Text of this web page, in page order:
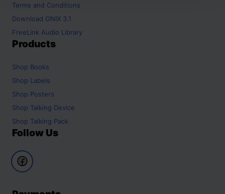
Terms and Conditions
Download ONIX 3.1
FreeLink Audio Library
Products
Shop Books
Shop Labels
Shop Posters
Shop Talking Device
Shop Talking Pack
Follow Us